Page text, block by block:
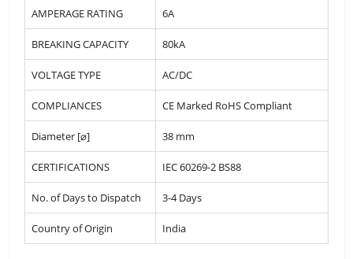
AMPERAGE RATING 6A
BREAKING CAPACITY 80kA
VOLTAGE TYPE AC/DC
COMPLIANCES CE Marked RoHS Compliant
Diameter [⌀] 38 mm
CERTIFICATIONS IEC 60269-2 BS88
No. of Days to Dispatch 3-4 Days
Country of Origin India